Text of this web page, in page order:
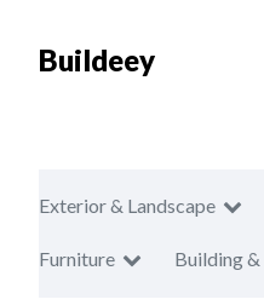
Buildeey
Exterior & Landscape
Furniture Building